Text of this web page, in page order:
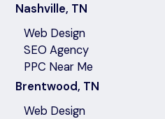
Nashville, TN
Web Design
SEO Agency
PPC Near Me
Brentwood, TN
Web Design